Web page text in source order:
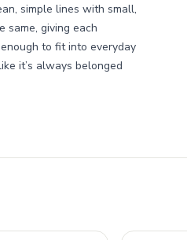
simple lines with small,
same, giving each
to fit into everyday
it’s always belonged